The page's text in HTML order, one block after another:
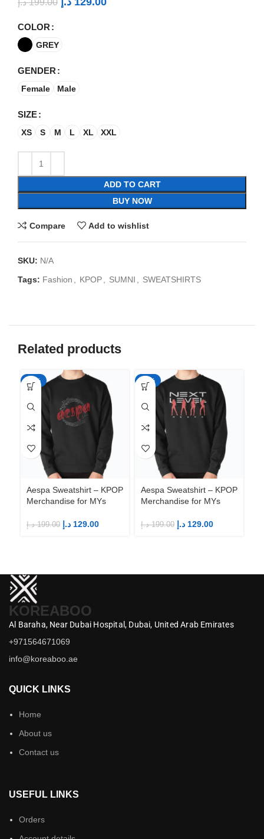
COLOR
GREY
GENDER
Female Male
SIZE
XS S M L XL XXL
ADD TO CART
BUY NOW
Compare Add to wishlist
SKU: N/A
Tags: Fashion , KPOP, SUMNI , SWEATSHIRTS
Related products
-35%
Aespa Sweatshirt – KPOP
Merchandise for MYs
199.00 د.إ 129.00 د.إ
-35%
Aespa Sweatshirt – KPOP
Merchandise for MYs
199.00 د.إ 129.00 د.إ
KOREABOO
Al Baraha, Near Dubai Hospital, Dubai, United Arab Emirates
+971564671069
info@koreaboo.ae
QUICK LINKS
Home
About us
Contact us
USEFUL LINKS
Orders